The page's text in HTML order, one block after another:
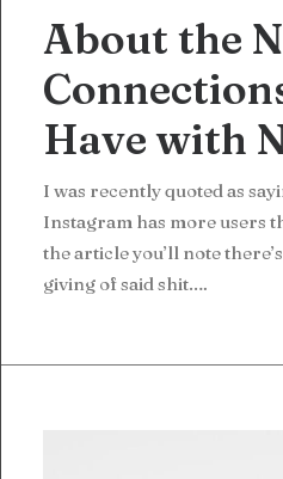
About the
Have with
I was recently quoted as
Instagram has more users
the article you’ll note
giving of said shit.…